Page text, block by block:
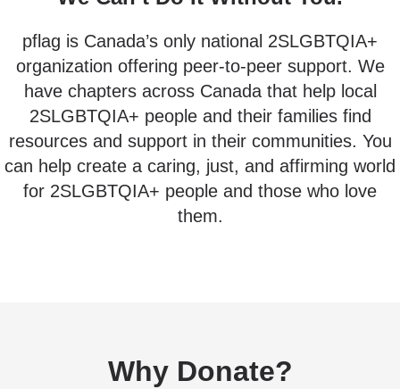
pflag is Canada’s only national 2SLGBTQIA+
organization offering peer-to-peer support. We
have chapters across Canada that help local
2SLGBTQIA+ people and their families find
resources and support in their communities. You
can help create a caring, just, and affirming world
for 2SLGBTQIA+ people and those who love
them.
Why Donate?